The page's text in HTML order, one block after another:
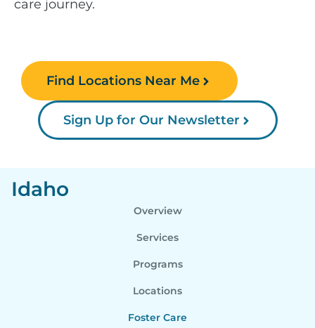
care journey.
Find Locations Near Me
Sign Up for Our Newsletter
Idaho
Overview
Services
Programs
Locations
Foster Care